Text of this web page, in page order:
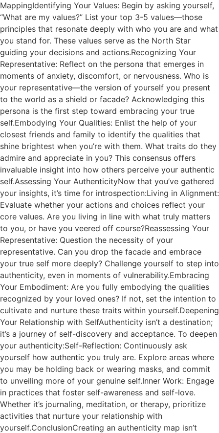
MappingIdentifying Your Values: Begin by asking yourself,
“What are my values?” List your top 3-5 values—those
principles that resonate deeply with who you are and what
you stand for. These values serve as the North Star
guiding your decisions and actions.Recognizing Your
Representative: Reflect on the persona that emerges in
moments of anxiety, discomfort, or nervousness. Who is
your representative—the version of yourself you present
to the world as a shield or facade? Acknowledging this
persona is the first step toward embracing your true
self.Embodying Your Qualities: Enlist the help of your
closest friends and family to identify the qualities that
shine brightest when you’re with them. What traits do they
admire and appreciate in you? This consensus offers
invaluable insight into how others perceive your authentic
self.Assessing Your AuthenticityNow that you’ve gathered
your insights, it’s time for introspection:Living in Alignment:
Evaluate whether your actions and choices reflect your
core values. Are you living in line with what truly matters
to you, or have you veered off course?Reassessing Your
Representative: Question the necessity of your
representative. Can you drop the facade and embrace
your true self more deeply? Challenge yourself to step into
authenticity, even in moments of vulnerability.Embracing
Your Embodiment: Are you fully embodying the qualities
recognized by your loved ones? If not, set the intention to
cultivate and nurture these traits within yourself.Deepening
Your Relationship with SelfAuthenticity isn’t a destination;
it’s a journey of self-discovery and acceptance. To deepen
your authenticity:Self-Reflection: Continuously ask
yourself how authentic you truly are. Explore areas where
you may be holding back or wearing masks, and commit
to unveiling more of your genuine self.Inner Work: Engage
in practices that foster self-awareness and self-love.
Whether it’s journaling, meditation, or therapy, prioritize
activities that nurture your relationship with
yourself.ConclusionCreating an authenticity map isn’t